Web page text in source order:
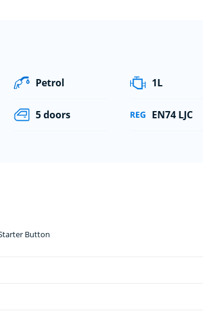
Petrol 1L
5 doors EN74 LJC
Button